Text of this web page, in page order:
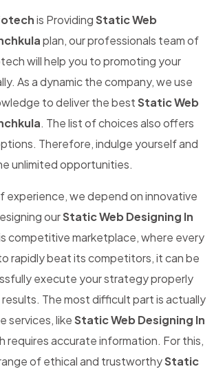
is ProvidingStatic Web
plan, our professionals team of
will help you to promoting your
As a dynamic the company, we use
to deliver the bestStatic Web
. The list of choices also offers
Therefore, indulge yourself and
unlimited opportunities.
experience, we depend on innovative
ourStatic Web Designing In
competitive marketplace, where every
rapidly beat its competitors, it can be
execute your strategy properly
The most difficult part is actually
services, likeStatic Web Designing In
requires accurate information. For this,
of ethical and trustworthyStatic